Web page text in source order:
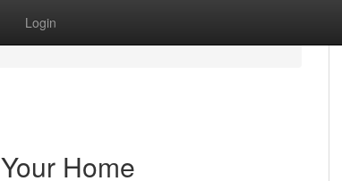
Login
Home